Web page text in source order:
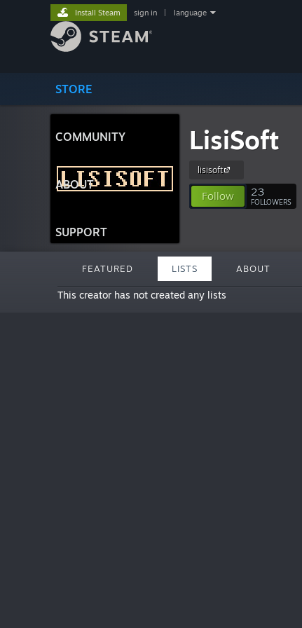
STORE
COMMUNITY
ABOUT
SUPPORT
Install Steam sign in language
LisiSoft
lisisoft
Follow 23
FOLLOWERS
FEATURED LISTS ABOUT
This creator has not created any lists